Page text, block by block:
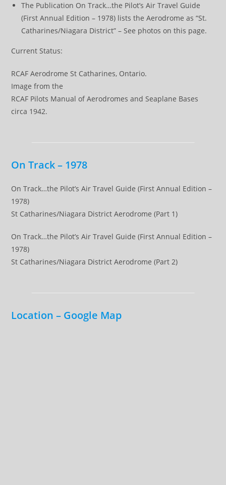
The Publication On Track…the Pilot’s Air Travel Guide
(First Annual Edition – 1978) lists the Aerodrome as “St.
Catharines/Niagara District” – See photos on this page.
Current Status:
RCAF Aerodrome St Catharines, Ontario.
Image from the
RCAF Pilots Manual of Aerodromes and Seaplane Bases
circa 1942.
On Track – 1978
On Track…the Pilot’s Air Travel Guide (First Annual Edition –
1978)
St Catharines/Niagara District Aerodrome (Part 1)
On Track…the Pilot’s Air Travel Guide (First Annual Edition –
1978)
St Catharines/Niagara District Aerodrome (Part 2)
Location – Google Map